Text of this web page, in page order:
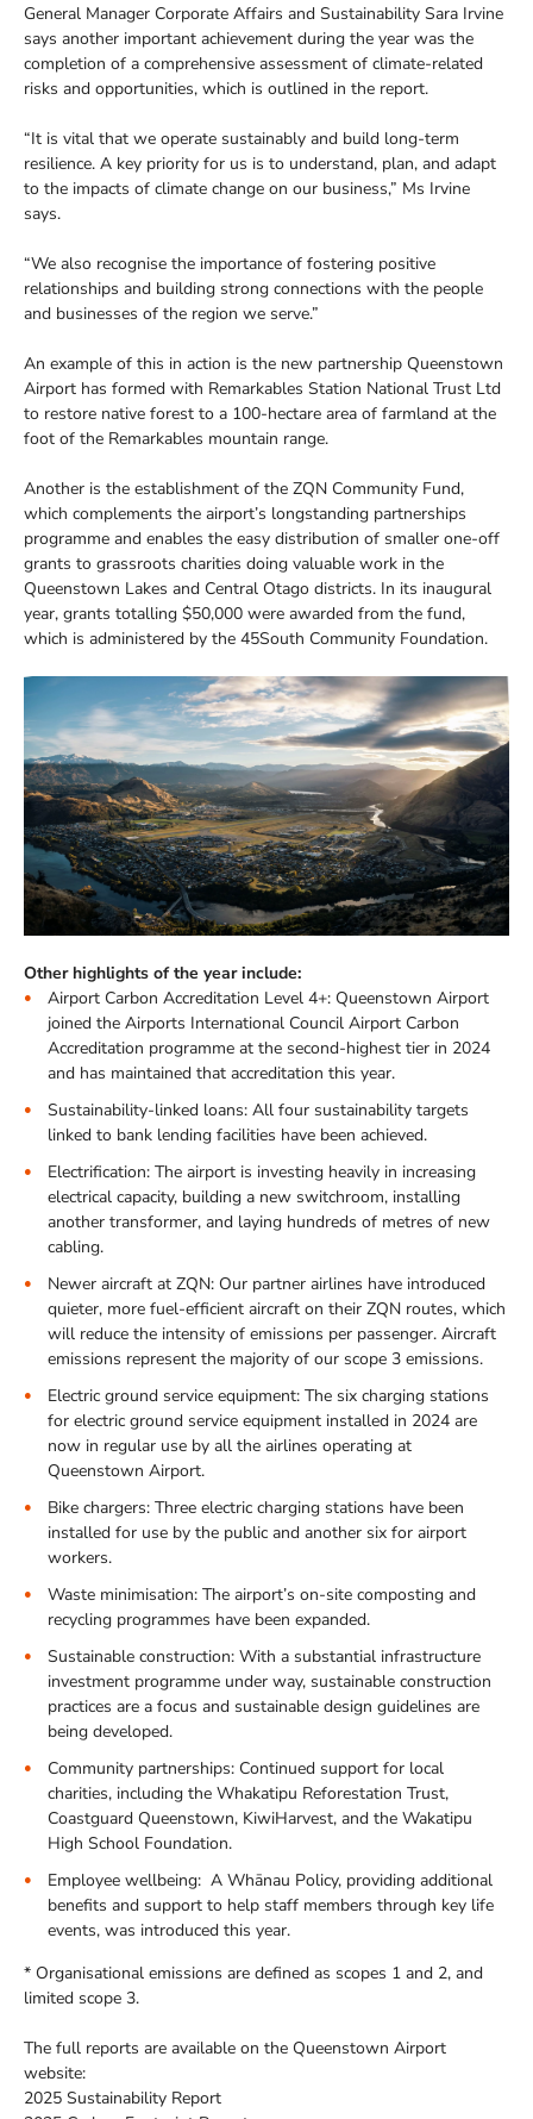
General Manager Corporate Affairs and Sustainability Sara Irvine
says another important achievement during the year was the
completion of a comprehensive assessment of climate-related
risks and opportunities, which is outlined in the report.
“It is vital that we operate sustainably and build long-term
resilience. A key priority for us is to understand, plan, and adapt
to the impacts of climate change on our business,” Ms Irvine
says.
“We also recognise the importance of fostering positive
relationships and building strong connections with the people
and businesses of the region we serve.”
An example of this in action is the new partnership Queenstown
Airport has formed with Remarkables Station National Trust Ltd
to restore native forest to a 100-hectare area of farmland at the
foot of the Remarkables mountain range.
Another is the establishment of the ZQN Community Fund,
which complements the airport’s longstanding partnerships
programme and enables the easy distribution of smaller one-off
grants to grassroots charities doing valuable work in the
Queenstown Lakes and Central Otago districts. In its inaugural
year, grants totalling $50,000 were awarded from the fund,
which is administered by the 45South Community Foundation.
Other highlights of the year include:
Airport Carbon Accreditation Level 4+: Queenstown Airport
joined the Airports International Council Airport Carbon
Accreditation programme at the second-highest tier in 2024
and has maintained that accreditation this year.
Sustainability-linked loans: All four sustainability targets
linked to bank lending facilities have been achieved.
Electrification: The airport is investing heavily in increasing
electrical capacity, building a new switchroom, installing
another transformer, and laying hundreds of metres of new
cabling.
Newer aircraft at ZQN: Our partner airlines have introduced
quieter, more fuel-efficient aircraft on their ZQN routes, which
will reduce the intensity of emissions per passenger. Aircraft
emissions represent the majority of our scope 3 emissions.
Electric ground service equipment: The six charging stations
for electric ground service equipment installed in 2024 are
now in regular use by all the airlines operating at
Queenstown Airport.
Bike chargers: Three electric charging stations have been
installed for use by the public and another six for airport
workers.
Waste minimisation: The airport’s on-site composting and
recycling programmes have been expanded.
Sustainable construction: With a substantial infrastructure
investment programme under way, sustainable construction
practices are a focus and sustainable design guidelines are
being developed.
Community partnerships: Continued support for local
charities, including the Whakatipu Reforestation Trust,
Coastguard Queenstown, KiwiHarvest, and the Wakatipu
High School Foundation.
Employee wellbeing: A Whānau Policy, providing additional
benefits and support to help staff members through key life
events, was introduced this year.
* Organisational emissions are defined as scopes 1 and 2, and
limited scope 3.
The full reports are available on the Queenstown Airport
website:
2025 Sustainability Report